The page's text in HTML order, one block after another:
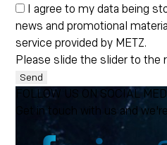
I agree to my data being
news and promotional
service provided by METZ.
Please slide the slider to the
Send
FOLLOW US ON SOCIAL
Get in touch with us and